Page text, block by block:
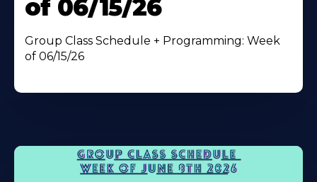
of 06/15/26
Group Class Schedule + Programming: Week
of 06/15/26